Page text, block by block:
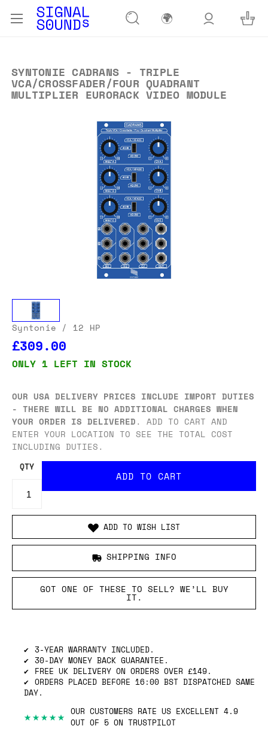
🌍
SYNTONIE CADRANS - TRIPLE
VCA/CROSSFADER/FOUR QUADRANT
MULTIPLIER EURORACK VIDEO MODULE
Syntonie / 12 HP
£309.00
ONLY 1 LEFT IN STOCK
OUR USA DELIVERY PRICES INCLUDE IMPORT DUTIES
- THERE WILL BE NO ADDITIONAL CHARGES WHEN
YOUR ORDER IS DELIVERED. ADD TO CART AND
ENTER YOUR LOCATION TO SEE THE TOTAL COST
INCLUDING DUTIES.
QTY
ADD TO WISH LIST
SHIPPING INFO
GOT ONE OF THESE TO SELL? WE’LL BUY
IT.
3-YEAR WARRANTY INCLUDED.
30-DAY MONEY BACK GUARANTEE.
FREE UK DELIVERY ON ORDERS OVER £149.
ORDERS PLACED BEFORE 16:00 BST DISPATCHED SAME
DAY.
★★★★★ OUR CUSTOMERS RATE US EXCELLENT 4.9
OUT OF 5 ON TRUSTPILOT